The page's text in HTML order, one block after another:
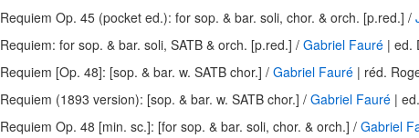
Requiem Op. 45 (pocket ed.): for sop. & bar. soli, chor. & orch. [p.red.] /
Requiem: for sop. & bar. soli, SATB & orch. [p.red.] / Gabriel Fauré | ed.
Requiem [Op. 48]: [sop. & bar. w. SATB chor.] / Gabriel Fauré | réd.
Requiem (1893 version): [sop. & bar. w. SATB chor.] / Gabriel Fauré |
Requiem Op. 48 [min. sc.]: [for sop. & bar. soli, chor. & orch.] / Gabriel